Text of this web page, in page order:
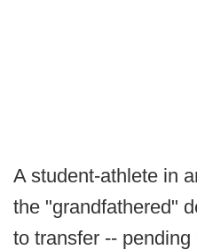
A student-athlete in
the "grandfathered"
to transfer --